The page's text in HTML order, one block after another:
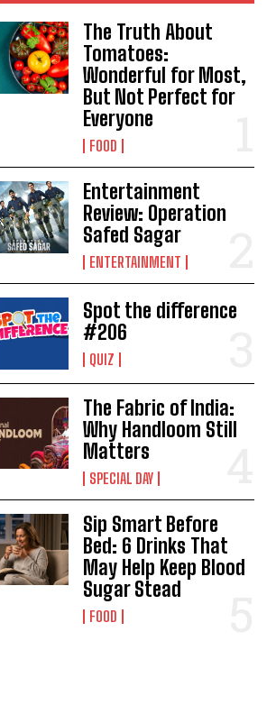
The Truth About
Tomatoes:
Wonderful for Most,
But Not Perfect for
Everyone
FOOD
Entertainment
Review: Operation
Safed Sagar
ENTERTAINMENT
Spot the difference
#206
QUIZ
The Fabric of India:
Why Handloom Still
Matters
SPECIAL DAY
Sip Smart Before
Bed: 6 Drinks That
May Help Keep Blood
Sugar Stead
FOOD